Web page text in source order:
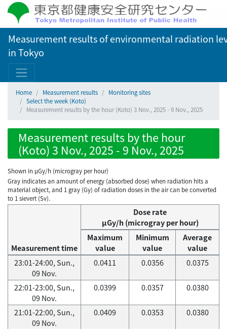
Measurement results of environmental radiation
in Tokyo
Home Measurement results
Monitoring sites
Select the week (Koto)
Measurement results by the hour (Koto) 3 Nov., 2025 - 9 Nov., 2025
Measurement results by the hour
(Koto) 3 Nov., 2025 - 9 Nov., 2025
Shown in µGy/h (microgray per hour)
Gray indicates an amount of energy (absorbed dose) when radiation hits a
material object, and 1 gray (Gy) of radiation doses in the air can be converted
to 1 sievert (Sv).
Measurement time
Dose rate
μGy/h (microgray per hour)
Maximum
value
Minimum
value
Average
value
23:01-24:00, Sun.,
09 Nov.
0.0411 0.0356 0.0375
22:01-23:00, Sun.,
09 Nov.
0.0399 0.0357 0.0380
21:01-22:00, Sun.,
09 Nov.
0.0409 0.0353 0.0380